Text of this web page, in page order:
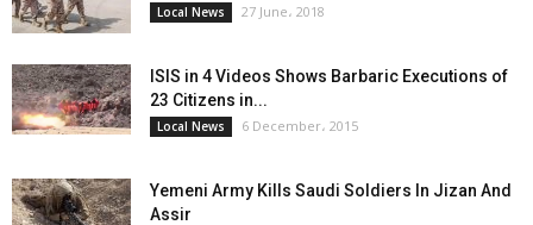
Local News 27 June، 2018
ISIS in 4 Videos Shows Barbaric Executions of
23 Citizens in...
Local News 6 December، 2015
Yemeni Army Kills Saudi Soldiers In Jizan And
Assir